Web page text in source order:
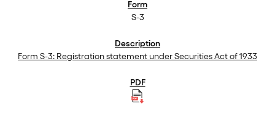
S-3
Form S-3: Registration statement under Securities Act of 1933